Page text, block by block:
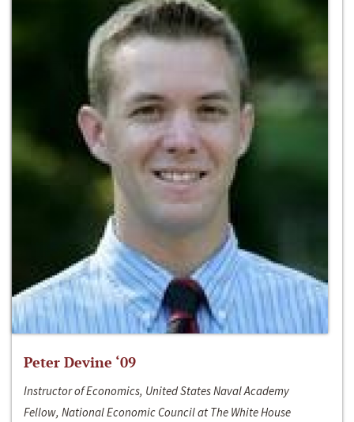
Peter Devine ‘09
Instructor of Economics, United States Naval Academy
Fellow, National Economic Council at The White House